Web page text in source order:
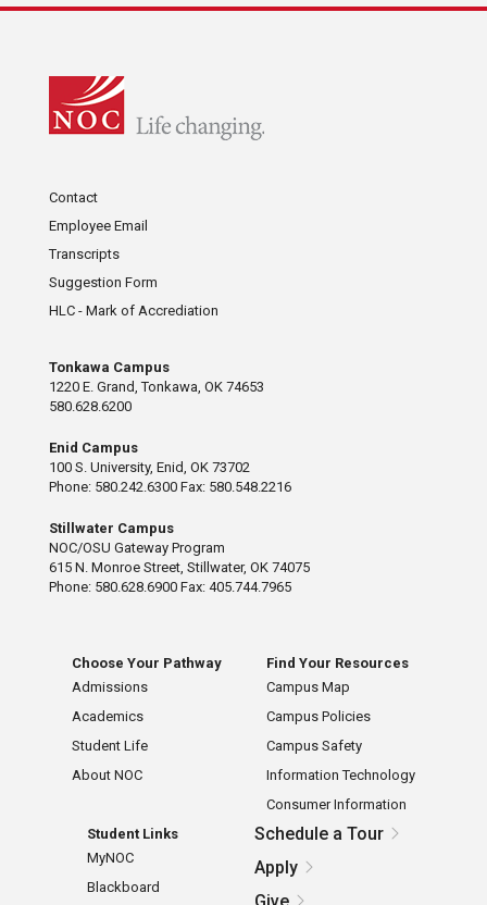
Contact
Employee Email
Transcripts
Suggestion Form
HLC - Mark of Accrediation
Tonkawa Campus
1220 E. Grand, Tonkawa, OK 74653
580.628.6200
Enid Campus
100 S. University, Enid, OK 73702
Phone: 580.242.6300 Fax: 580.548.2216
Stillwater Campus
NOC/OSU Gateway Program
615 N. Monroe Street, Stillwater, OK 74075
Phone: 580.628.6900 Fax: 405.744.7965
Choose Your Pathway
Admissions
Academics
Student Life
About NOC
Find Your Resources
Campus Map
Campus Policies
Campus Safety
Information Technology
Consumer Information
Student Links
MyNOC
Blackboard
Schedule a Tour
Apply